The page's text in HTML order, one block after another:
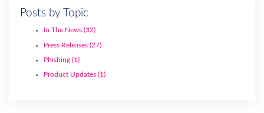
Posts by Topic
In The News (32)
Press Releases (27)
Phishing (1)
Product Updates (1)